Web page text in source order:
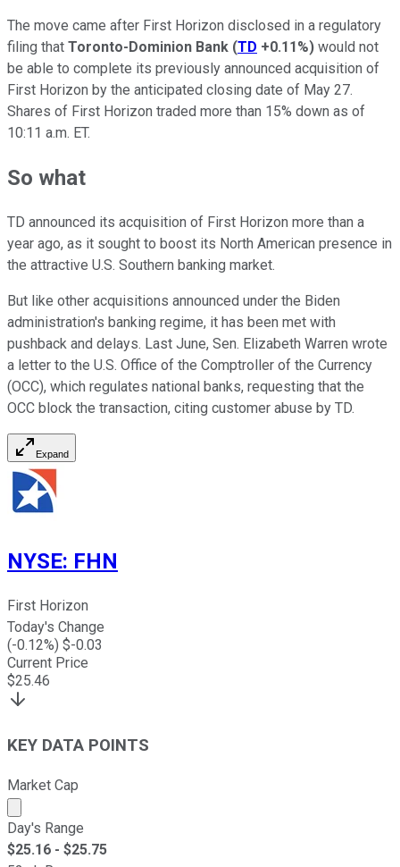
The move came after First Horizon disclosed in a regulatory
filing that Toronto-Dominion Bank (TD +0.11%) would not
be able to complete its previously announced acquisition of
First Horizon by the anticipated closing date of May 27.
Shares of First Horizon traded more than 15% down as of
10:11 a.m. ET.
So what
TD announced its acquisition of First Horizon more than a
year ago, as it sought to boost its North American presence in
the attractive U.S. Southern banking market.
But like other acquisitions announced under the Biden
administration's banking regime, it has been met with
pushback and delays. Last June, Sen. Elizabeth Warren wrote
a letter to the U.S. Office of the Comptroller of the Currency
(OCC), which regulates national banks, requesting that the
OCC block the transaction, citing customer abuse by TD.
Expand
NYSE: FHN
First Horizon
Today's Change
(-0.12%) $-0.03
Current Price
$25.46
KEY DATA POINTS
Market Cap
Market cap calculated using publicly traded shares
Day's Range
$25.16 - $25.75